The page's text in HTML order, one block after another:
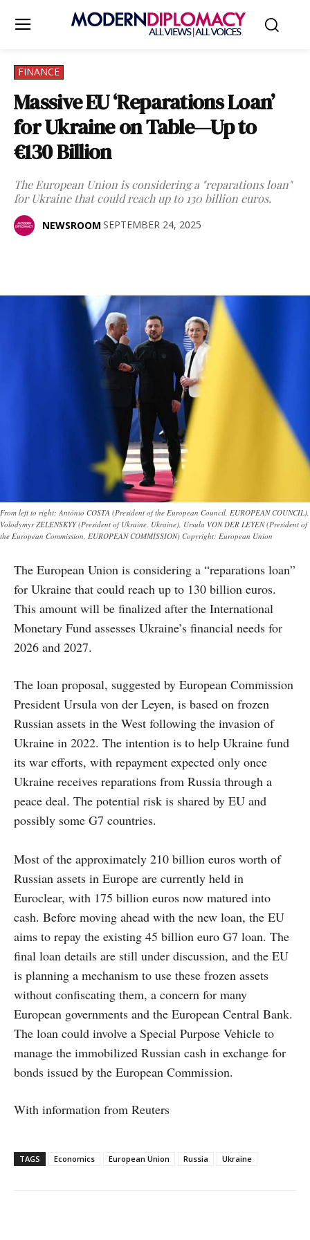
FINANCE
Massive EU ‘Reparations Loan’
for Ukraine on Table—Up to
€130 Billion
The European Union is considering a "reparations loan"
for Ukraine that could reach up to 130 billion euros.
NEWSROOM SEPTEMBER 24, 2025
From left to right: António COSTA (President of the European Council, EUROPEAN COUNCIL),
Volodymyr ZELENSKYY (President of Ukraine, Ukraine), Ursula VON DER LEYEN (President of
the European Commission, EUROPEAN COMMISSION) Copyright: European Union
The European Union is considering a “reparations loan”
for Ukraine that could reach up to 130 billion euros.
This amount will be finalized after the International
Monetary Fund assesses Ukraine’s financial needs for
2026 and 2027.
The loan proposal, suggested by European Commission
President Ursula von der Leyen, is based on frozen
Russian assets in the West following the invasion of
Ukraine in 2022. The intention is to help Ukraine fund
its war efforts, with repayment expected only once
Ukraine receives reparations from Russia through a
peace deal. The potential risk is shared by EU and
possibly some G7 countries.
Most of the approximately 210 billion euros worth of
Russian assets in Europe are currently held in
Euroclear, with 175 billion euros now matured into
cash. Before moving ahead with the new loan, the EU
aims to repay the existing 45 billion euro G7 loan. The
final loan details are still under discussion, and the EU
is planning a mechanism to use these frozen assets
without confiscating them, a concern for many
European governments and the European Central Bank.
The loan could involve a Special Purpose Vehicle to
manage the immobilized Russian cash in exchange for
bonds issued by the European Commission.
With information from Reuters
TAGS Economics European Union Russia Ukraine